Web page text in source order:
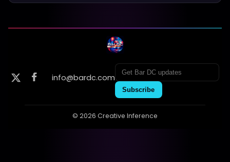
info@bardc.com
Subscribe
© 2026 Creative Inference